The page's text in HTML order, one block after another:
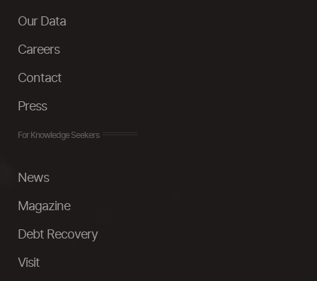
Our Data
Careers
Contact
Press
For Knowledge Seekers
News
Magazine
Debt Recovery
Visit